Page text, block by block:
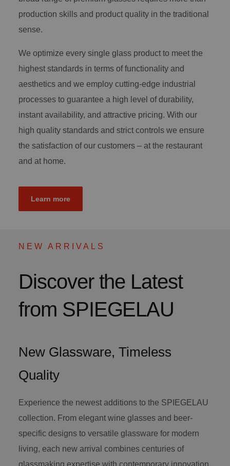
production skills and product quality in the traditional
sense.
We optimize every single glass product to meet the
highest standards in terms of functionality and
aesthetics and we employ cutting-edge industrial
processes to guarantee a high level of durability,
instant availability, and attractive pricing. With our
high quality standards and strict controls we ensure
the satisfaction of our customers – at the restaurant
and at home.
Learn more
NEW ARRIVALS
Discover the Latest
from SPIEGELAU
New Glassware, Timeless
Quality
Experience the newest additions to the SPIEGELAU
collection. From elegant wine glasses and beer-
specific designs to versatile glassware for modern
living, each new arrival combines centuries of
glassmaking expertise with contemporary innovation.